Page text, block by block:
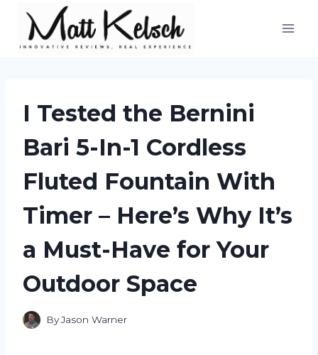
content
I Tested the Bernini
Bari 5-In-1 Cordless
Fluted Fountain With
Timer – Here’s Why It’s
a Must-Have for Your
Outdoor Space
ByJason Warner